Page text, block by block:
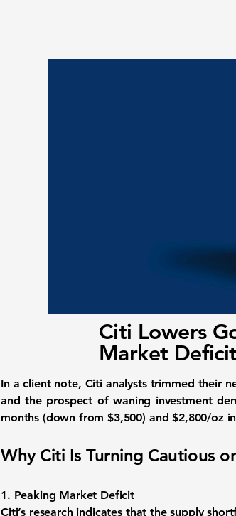
Citi Lowers
Market Deficit
In a client note, Citi analysts trimmed their
and the prospect of waning investment
months (down from $3,500) and$2,800/ozin
Why Citi Is Turning Cautious
1. Peaking Market Deficit
Citi’s research indicates that the supply